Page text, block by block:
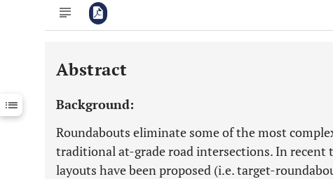
Downloads 11,803
Last 12 Months 11,803
Abstract
Background:
Roundabouts eliminate some of the most
traditional at-grade road intersections. In recent
layouts have been proposed (i.e. target-